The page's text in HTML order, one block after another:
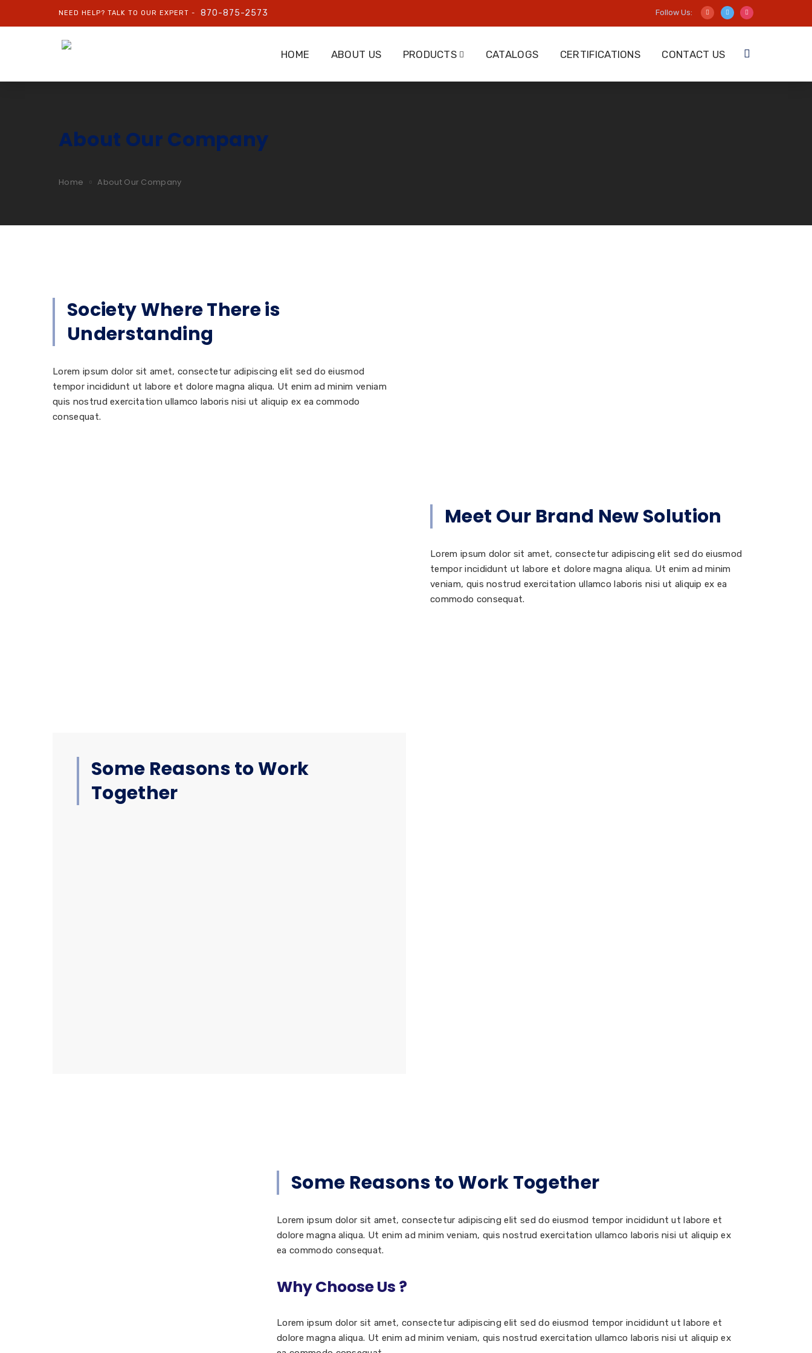
NEED HELP? TALK TO OUR EXPERT - 870-875-2573 Follow Us:
HOME ABOUT US PRODUCTS CATALOGS CERTIFICATIONS CONTACT US
About Our Company
Home About Our Company
Society Where There is
Understanding
Lorem ipsum dolor sit amet, consectetur adipiscing elit sed do eiusmod
tempor incididunt ut labore et dolore magna aliqua. Ut enim ad minim veniam
quis nostrud exercitation ullamco laboris nisi ut aliquip ex ea commodo
consequat.
Meet Our Brand New Solution
Lorem ipsum dolor sit amet, consectetur adipiscing elit sed do eiusmod
tempor incididunt ut labore et dolore magna aliqua. Ut enim ad minim
veniam, quis nostrud exercitation ullamco laboris nisi ut aliquip ex ea
commodo consequat.
Some Reasons to Work
Together
Some Reasons to Work Together
Lorem ipsum dolor sit amet, consectetur adipiscing elit sed do eiusmod tempor incididunt ut labore et
dolore magna aliqua. Ut enim ad minim veniam, quis nostrud exercitation ullamco laboris nisi ut aliquip ex
ea commodo consequat.
Why Choose Us ?
Lorem ipsum dolor sit amet, consectetur adipiscing elit sed do eiusmod tempor incididunt ut labore et
dolore magna aliqua. Ut enim ad minim veniam, quis nostrud exercitation ullamco laboris nisi ut aliquip ex